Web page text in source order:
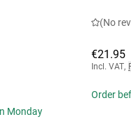
Monday
(No
€21.95
Incl. VAT,
Order